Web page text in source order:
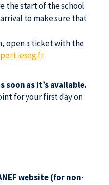
the start of the school
to make sure that
open a ticket with the
.
soon as it’s available.
for your first day on
website (for non-